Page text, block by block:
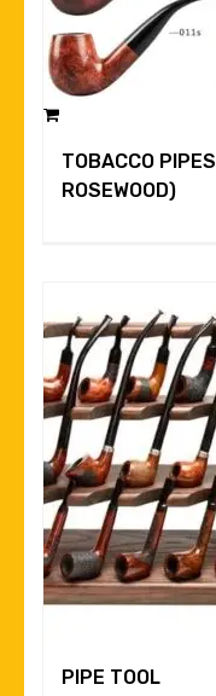
TOBACCO
ROSEWOOD)
PIPE TOOL